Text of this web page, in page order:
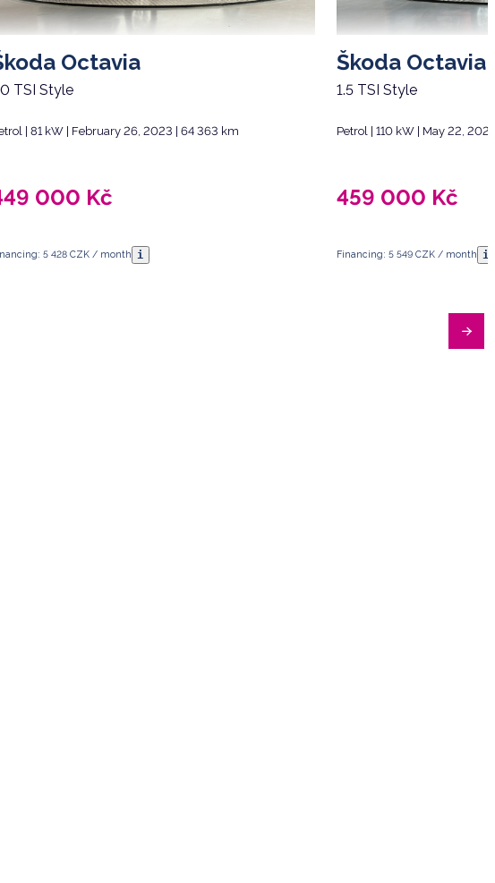
Octavia
TSI Style
| 81 kW | February 26, 2023 | 64 363 km
000 Kč
5 428 CZK / month i
Škoda Octavia
1.5 TSI Style
Petrol | 110 kW | May 22,
459 000 Kč
Financing: 5 549 CZK / month i